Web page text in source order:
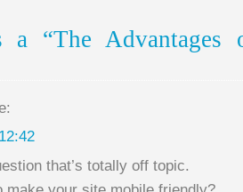
a “The Advantages
that’s totally off topic.